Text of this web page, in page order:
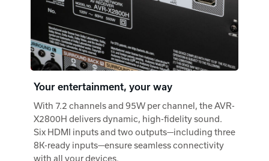
Your entertainment, your way
With 7.2 channels and 95W per channel, the AVR-
X2800H delivers dynamic, high-fidelity sound.
Six HDMI inputs and two outputs—including three
8K-ready inputs—ensure seamless connectivity
with all your devices.